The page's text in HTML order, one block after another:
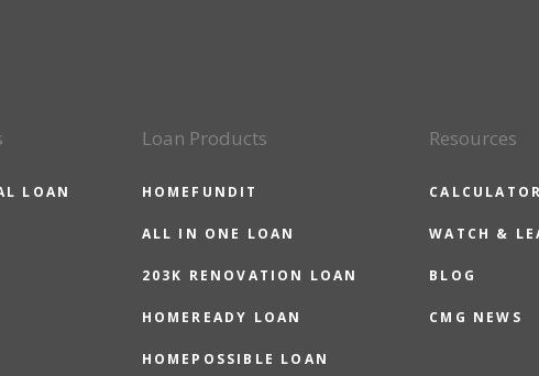
LOAN
Loan Products
HOMEFUNDIT
ALL IN ONE LOAN
203K RENOVATION LOAN
HOMEREADY LOAN
HOMEPOSSIBLE LOAN
Resources
CALCULATOR
WATCH &
BLOG
CMG NEWS